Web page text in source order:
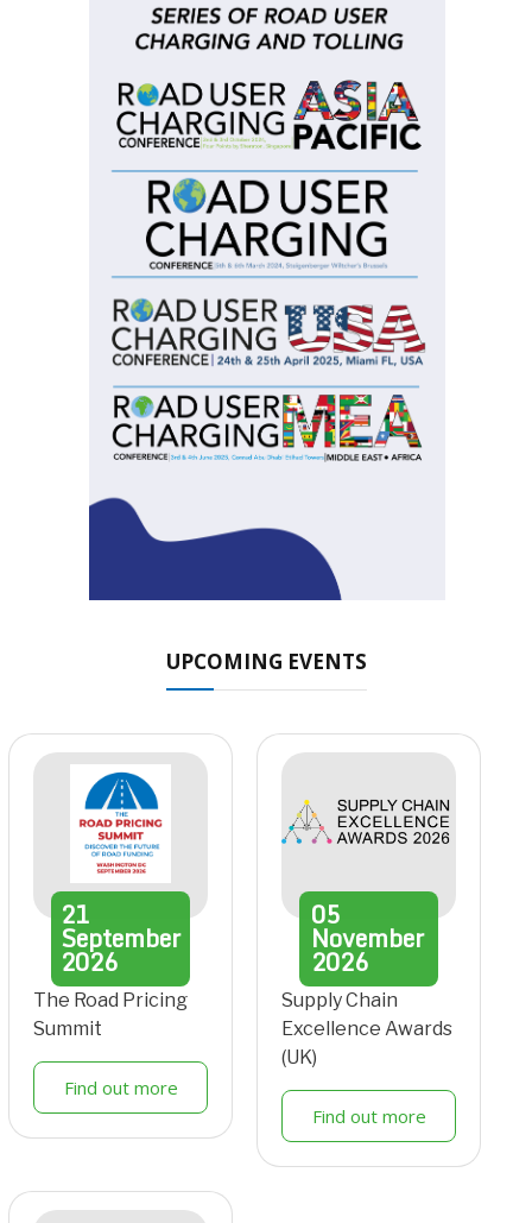
UPCOMING EVENTS
21
September
2026
The Road Pricing
Summit
Find out more
05
November
2026
Supply Chain
Excellence Awards
(UK)
Find out more